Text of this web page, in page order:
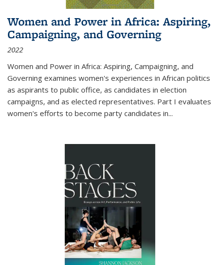
Women and Power in Africa: Aspiring,
Campaigning, and Governing
2022
Women and Power in Africa: Aspiring, Campaigning, and
Governing examines women's experiences in African politics
as aspirants to public office, as candidates in election
campaigns, and as elected representatives. Part I evaluates
women's efforts to become party candidates in...